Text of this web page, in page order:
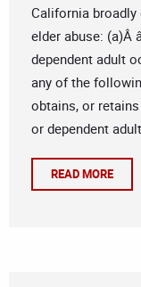
California
elder abuse: (a)Â
dependent adult
any of the
obtains, or
or dependent
READ MORE